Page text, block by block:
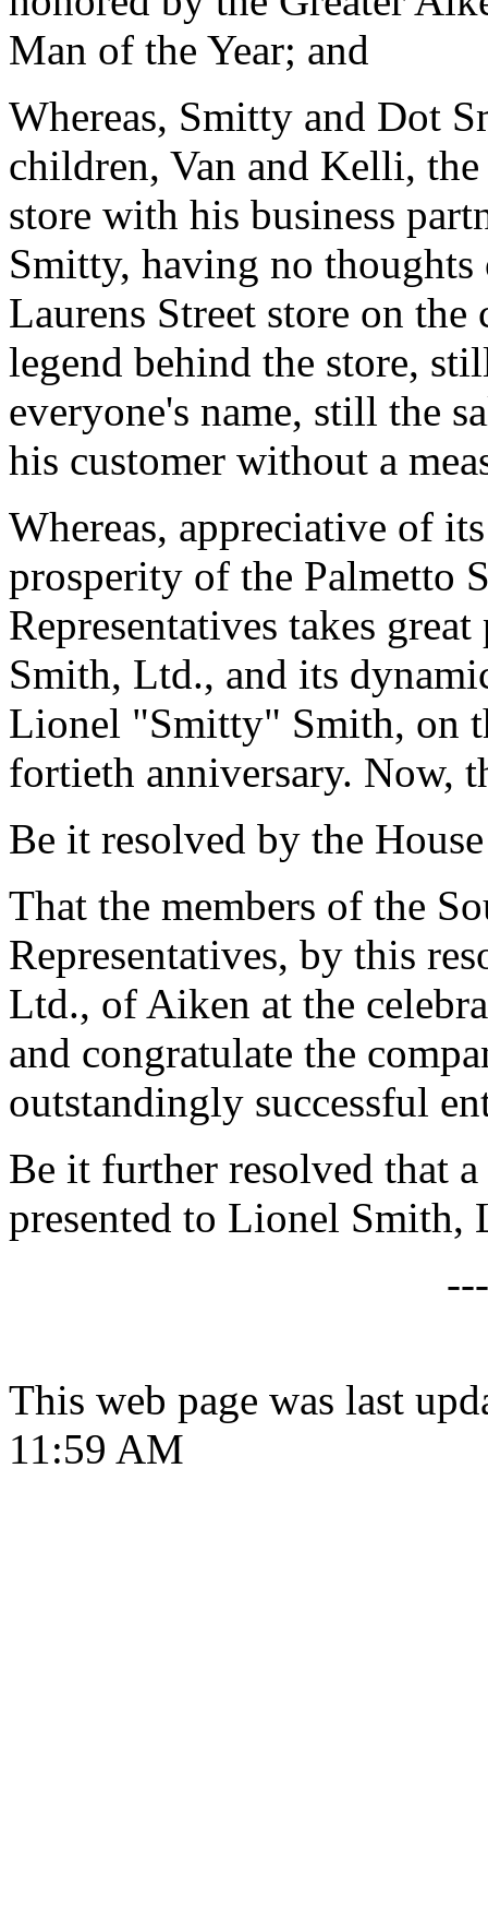
Man of the Year; and
Whereas, Smitty and Dot
children, Van and Kelli,
store with his business
Smitty, having no
Laurens Street store on
legend behind the store,
everyone's name, still the
his customer without a
Whereas, appreciative of
prosperity of the Palmetto
Representatives takes
Smith, Ltd., and its
Lionel "Smitty" Smith, on
fortieth anniversary. Now,
Be it resolved by the
That the members of the
Representatives, by this
Ltd., of Aiken at the
and congratulate the
outstandingly successful
Be it further resolved that
presented to Lionel Smith,
This web page was last
11:59 AM